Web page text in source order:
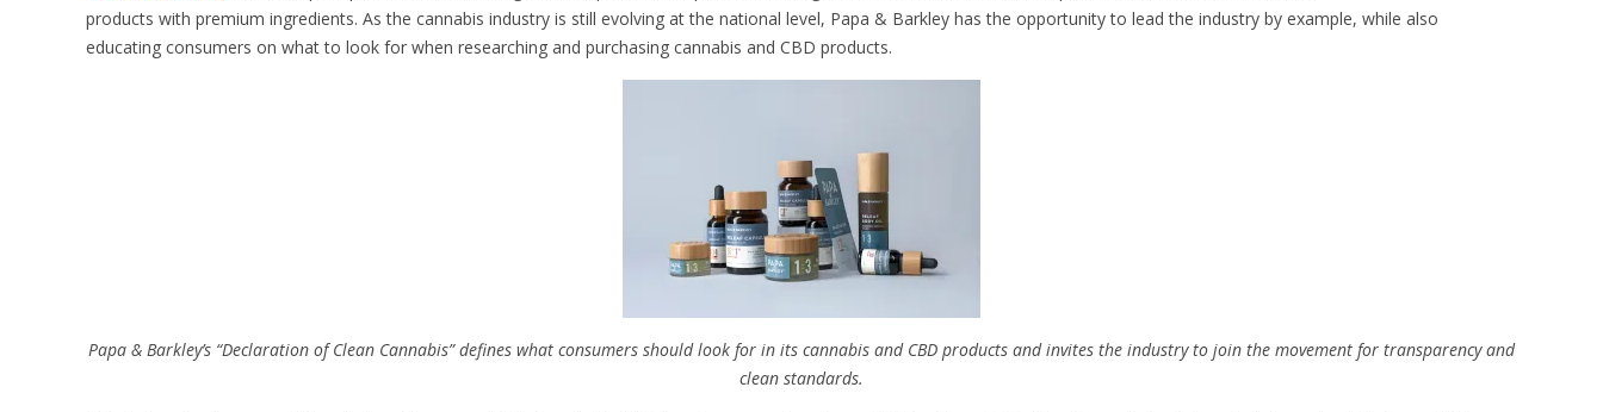
products with premium ingredients. As the cannabis industry is still evolving at the national level, Papa & Barkley has the opportunity to lead the industry by example, while also
educating consumers on what to look for when researching and purchasing cannabis and CBD products.
Papa & Barkley’s “Declaration of Clean Cannabis” defines what consumers should look for in its cannabis and CBD products and invites the industry to join the movement for transparency and
clean standards.